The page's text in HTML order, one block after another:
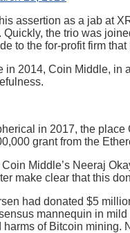
assertion as a jab at
the trio was
to the for-profit firm
in 2014, Coin Middle, in
in 2017, the
grant from the
Middle’s Neeraj
make clear that this
had donated $5
mannequin in
of Bitcoin mining.